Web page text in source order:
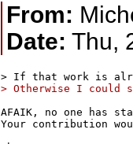
From:
Date: Thu,
> Otherwise I could
AFAIK, no one has
Your contribution